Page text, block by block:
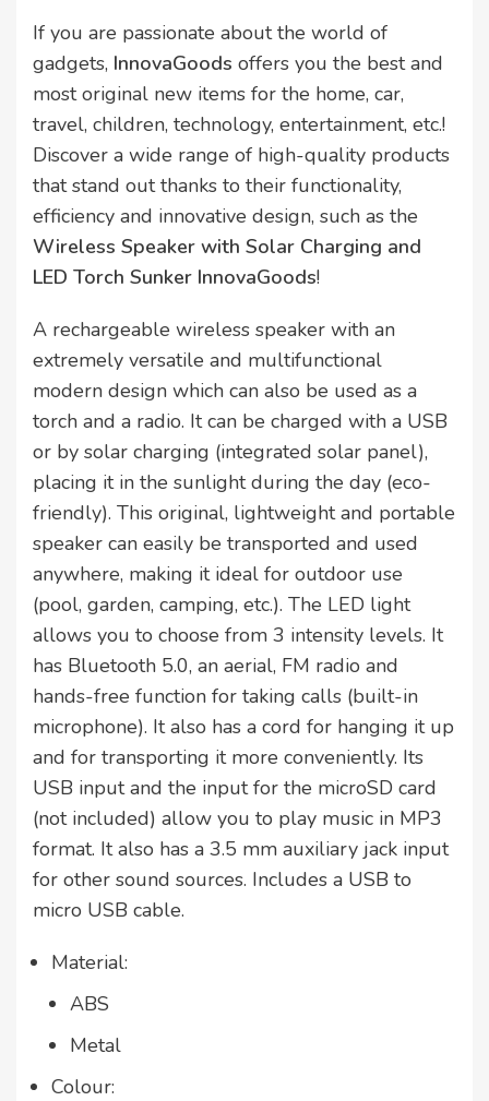
If you are passionate about the world of
gadgets, InnovaGoods offers you the best and
most original new items for the home, car,
travel, children, technology, entertainment, etc.!
Discover a wide range of high-quality products
that stand out thanks to their functionality,
efficiency and innovative design, such as the
Wireless Speaker with Solar Charging and
LED Torch Sunker InnovaGoods!
A rechargeable wireless speaker with an
extremely versatile and multifunctional
modern design which can also be used as a
torch and a radio. It can be charged with a USB
or by solar charging (integrated solar panel),
placing it in the sunlight during the day (eco-
friendly). This original, lightweight and portable
speaker can easily be transported and used
anywhere, making it ideal for outdoor use
(pool, garden, camping, etc.). The LED light
allows you to choose from 3 intensity levels. It
has Bluetooth 5.0, an aerial, FM radio and
hands-free function for taking calls (built-in
microphone). It also has a cord for hanging it up
and for transporting it more conveniently. Its
USB input and the input for the microSD card
(not included) allow you to play music in MP3
format. It also has a 3.5 mm auxiliary jack input
for other sound sources. Includes a USB to
micro USB cable.
Material:
ABS
Metal
Colour: